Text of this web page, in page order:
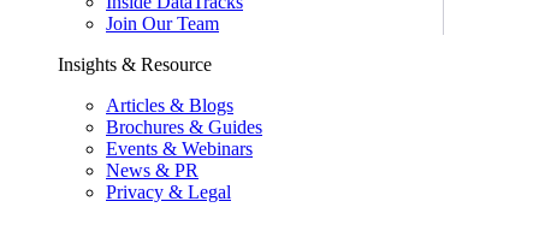
Join Our Team
Insights & Resource
Articles & Blogs
Brochures & Guides
Events & Webinars
News & PR
Privacy & Legal